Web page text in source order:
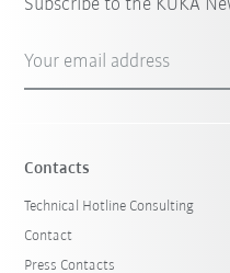
Subscribe to the KUKA
Your email address
Contacts
Technical Hotline Consulting
Contact
Press Contacts